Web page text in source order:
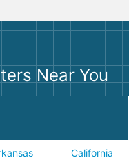
Near You
California